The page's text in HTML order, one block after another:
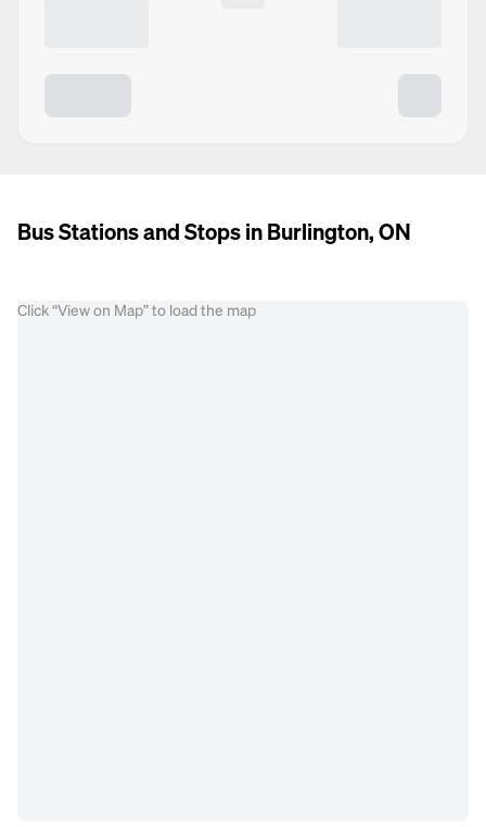
Bus Stations and Stops in Burlington, ON
Click “View on Map” to load the map